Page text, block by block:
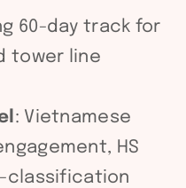
60-day track for
tower line
: Vietnamese
HS
classification